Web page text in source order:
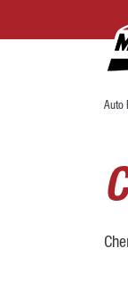
Auto